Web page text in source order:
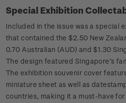
Special Exhibition
Included in the issue was a special
that contained the $2.50 New
0.70 Australian (AUD) and $1.30
The design featured Singapore’s
The exhibition souvenir cover
miniature sheet as well as
countries, making it a must-have